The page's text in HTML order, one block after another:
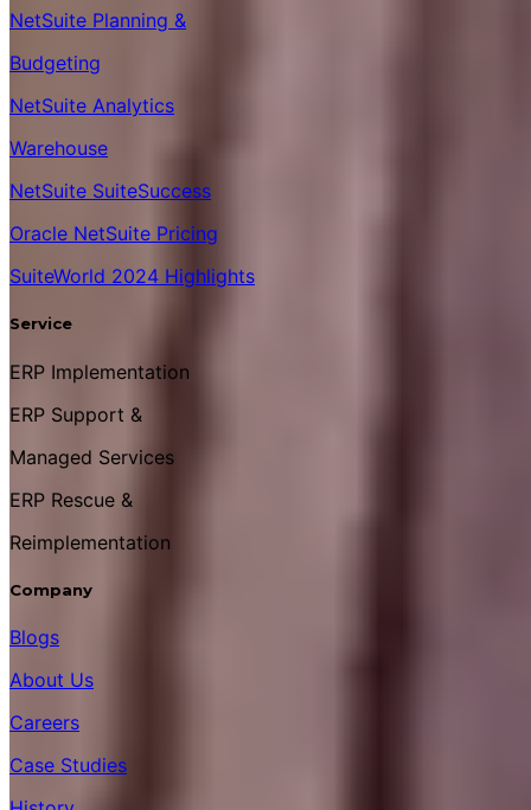
NetSuite Planning &
Budgeting
NetSuite Analytics
Warehouse
NetSuite SuiteSuccess
Oracle NetSuite Pricing
SuiteWorld 2024 Highlights
Service
ERP Implementation
ERP Support &
Managed Services
ERP Rescue &
Reimplementation
Company
Blogs
About Us
Careers
Case Studies